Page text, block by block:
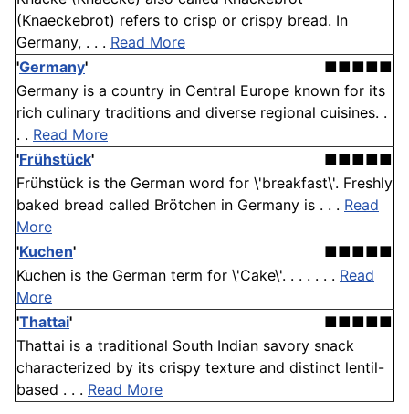
(Knaeckebrot) refers to crisp or crispy bread. In
Germany, . . . Read More
'Germany'
■■■■■
Germany is a country in Central Europe known for its
rich culinary traditions and diverse regional cuisines. .
. . Read More
'Frühstück'
■■■■■
Frühstück is the German word for \'breakfast\'. Freshly
baked bread called Brötchen in Germany is . . . Read
More
'Kuchen'
■■■■■
Kuchen is the German term for \'Cake\'. . . . . . . Read
More
'Thattai'
■■■■■
Thattai is a traditional South Indian savory snack
characterized by its crispy texture and distinct lentil-
based . . . Read More